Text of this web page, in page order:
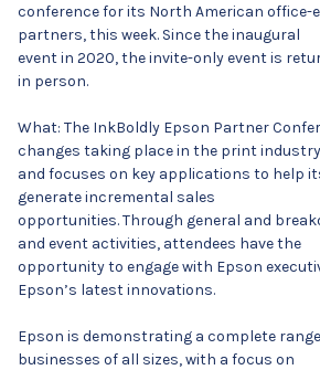
conference for its North American office-
partners, this week. Since the inaugural
event in 2020, the invite-only event is
in person.
What: The InkBoldly Epson Partner
changes taking place in the print industry
and focuses on key applications to help
generate incremental sales
opportunities. Through general and
and event activities, attendees have the
opportunity to engage with Epson
Epson’s latest innovations.
Epson is demonstrating a complete
businesses of all sizes, with a focus on